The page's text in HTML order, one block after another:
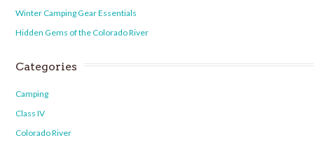
Winter Camping Gear Essentials
Hidden Gems of the Colorado River
Categories
Camping
Class IV
Colorado River